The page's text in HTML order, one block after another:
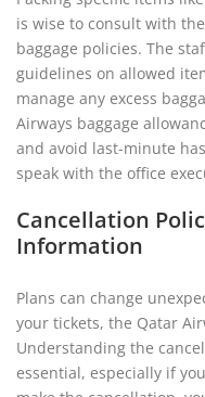
is wise to consult with
baggage policies. The
guidelines on allowed
manage any excess
Airways baggage
and avoid last-minute
speak with the office
Cancellation
Information
Plans can change
your tickets, the Qatar
Understanding the
essential, especially if